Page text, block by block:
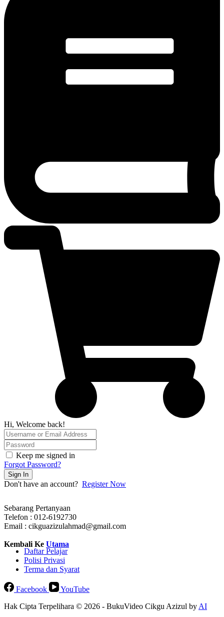
Hi, Welcome back!
Keep me signed in
Forgot Password?
Sign In
Don't have an account? Register Now
Sebarang Pertanyaan
Telefon : 012-6192730
Email : cikguazizulahmad@gmail.com
Kembali Ke Utama
Daftar Pelajar
Polisi Privasi
Terma dan Syarat
Facebook
YouTube
Hak Cipta Terpelihara © 2026 - BukuVideo Cikgu Azizul byAI